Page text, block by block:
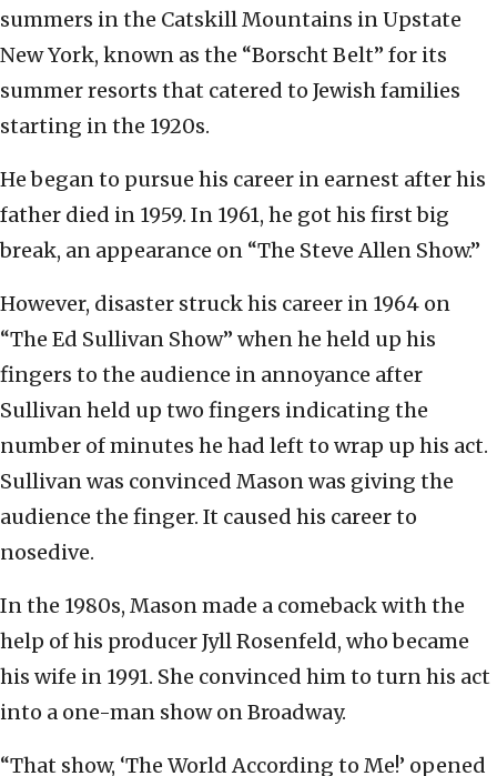
summers in the Catskill Mountains in Upstate
New York, known as the “Borscht Belt” for its
summer resorts that catered to Jewish families
starting in the 1920s.
He began to pursue his career in earnest after his
father died in 1959. In 1961, he got his first big
break, an appearance on “The Steve Allen Show.”
However, disaster struck his career in 1964 on
“The Ed Sullivan Show” when he held up his
fingers to the audience in annoyance after
Sullivan held up two fingers indicating the
number of minutes he had left to wrap up his act.
Sullivan was convinced Mason was giving the
audience the finger. It caused his career to
nosedive.
In the 1980s, Mason made a comeback with the
help of his producer Jyll Rosenfeld, who became
his wife in 1991. She convinced him to turn his act
into a one-man show on Broadway.
“That show, ‘The World According to Me!’ opened